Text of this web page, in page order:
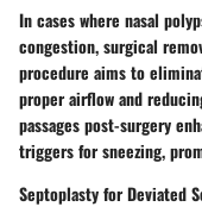
In cases where nasal
congestion, surgical
procedure aims to
proper airflow and
passages post-surgery
triggers for sneezing,
Septoplasty for Deviated